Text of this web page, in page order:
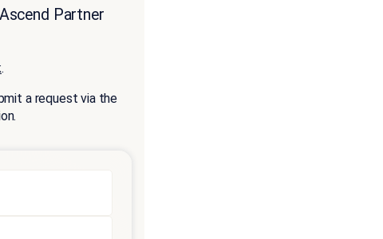
Partner
.
a request via the